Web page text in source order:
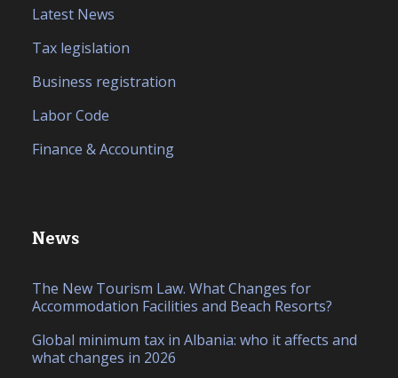
Latest News
Tax legislation
Business registration
Labor Code
Finance & Accounting
News
The New Tourism Law. What Changes for
Accommodation Facilities and Beach Resorts?
Global minimum tax in Albania: who it affects and
what changes in 2026